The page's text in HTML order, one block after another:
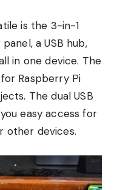
is the 3-in-1
a USB hub,
in one device. The
Raspberry Pi
The dual USB
easy access for
other devices.